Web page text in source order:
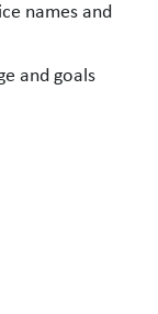
names and
and goals